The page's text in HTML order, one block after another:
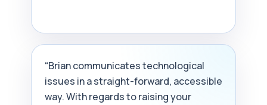
“Brian communicates technological
issues in a straight-forward, accessible
way. With regards to raising your